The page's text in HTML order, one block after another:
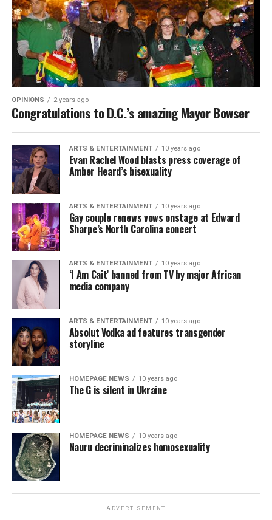
OPINIONS 2 years ago
Congratulations to D.C.’s amazing Mayor Bowser
ARTS & ENTERTAINMENT 10 years ago
Evan Rachel Wood blasts press coverage of
Amber Heard’s bisexuality
ARTS & ENTERTAINMENT 10 years ago
Gay couple renews vows onstage at Edward
Sharpe’s North Carolina concert
ARTS & ENTERTAINMENT 10 years ago
‘I Am Cait’ banned from TV by major African
media company
ARTS & ENTERTAINMENT 10 years ago
Absolut Vodka ad features transgender
storyline
HOMEPAGE NEWS 10 years ago
The G is silent in Ukraine
HOMEPAGE NEWS 10 years ago
Nauru decriminalizes homosexuality
ADVERTISEMENT